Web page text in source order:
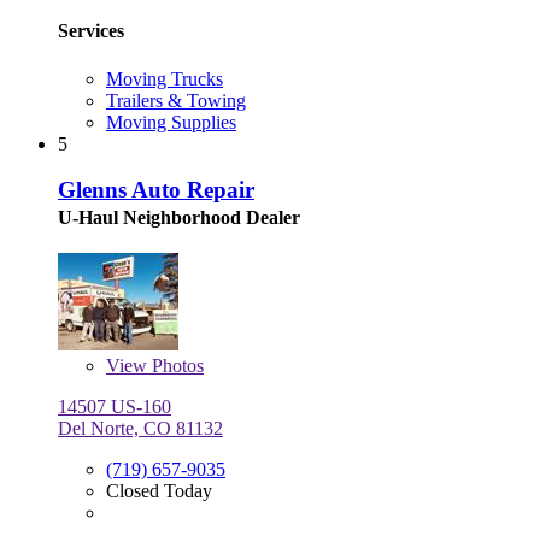
Services
Moving Trucks
Trailers & Towing
Moving Supplies
5
Glenns Auto Repair
U-Haul Neighborhood Dealer
View Photos
14507 US-160
Del Norte, CO 81132
(719) 657-9035
Closed Today